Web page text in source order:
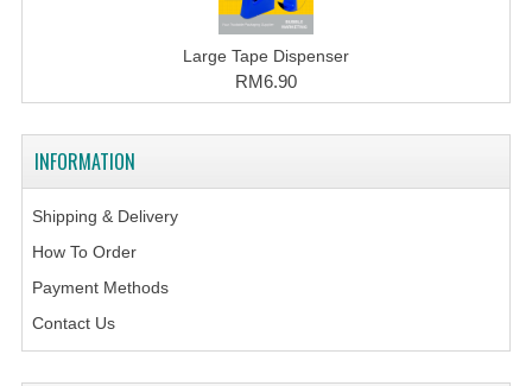
Large Tape Dispenser
RM6.90
INFORMATION
Shipping & Delivery
How To Order
Payment Methods
Contact Us